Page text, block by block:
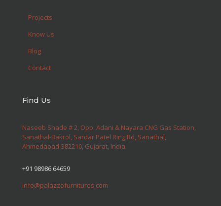
Projects
Know Us
Blog
Contact
Find Us
Naseeb Shade # 2, Opp. Adani & Nayara CNG Gas Station,
Sanathal-Bakrol, Sardar Patel Ring Rd, Sanathal,
Ahmedabad-382210, Gujarat, India.
+91 98986 64659
info@palazzofurnitures.com